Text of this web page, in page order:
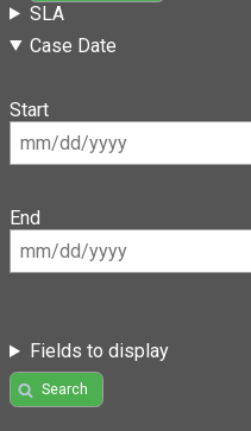
SLA
Case Date
Start
End
Fields to display
Search